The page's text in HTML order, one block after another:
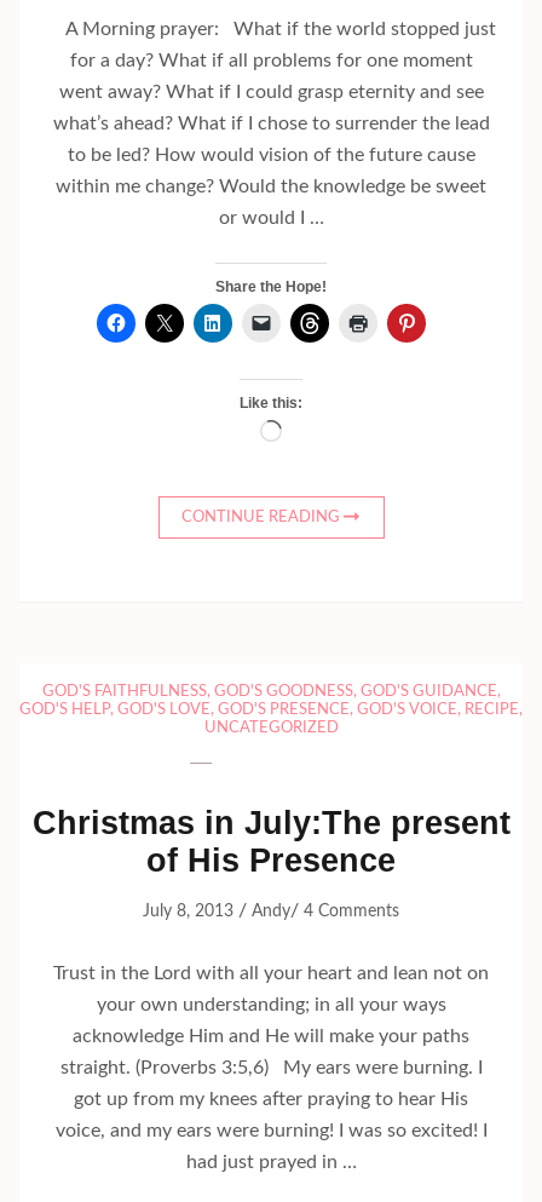
A Morning prayer: What if the world stopped just
for a day? What if all problems for one moment
went away? What if I could grasp eternity and see
what’s ahead? What if I chose to surrender the lead
to be led? How would vision of the future cause
within me change? Would the knowledge be sweet
or would I …
Share the Hope!
Like this:
Loading…
CONTINUE READING
GOD'S FAITHFULNESS, GOD'S GOODNESS, GOD'S GUIDANCE,
GOD'S HELP, GOD'S LOVE, GOD'S PRESENCE, GOD'S VOICE, RECIPE,
UNCATEGORIZED
Christmas in July:The present
of His Presence
July 8, 2013 / Andy/ 4 Comments
Trust in the Lord with all your heart and lean not on
your own understanding; in all your ways
acknowledge Him and He will make your paths
straight. (Proverbs 3:5,6) My ears were burning. I
got up from my knees after praying to hear His
voice, and my ears were burning! I was so excited! I
had just prayed in …